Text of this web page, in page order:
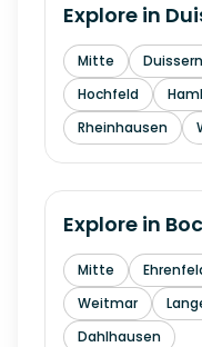
Explore in
Mitte Duissern
Hochfeld
Rheinhausen
Explore in
Mitte
Weitmar
Dahlhausen